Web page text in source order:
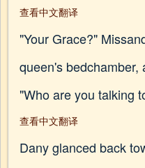
查看中文翻译
"Your Grace?"
queen's bedchamber,
"Who are you talking
查看中文翻译
Dany glanced back